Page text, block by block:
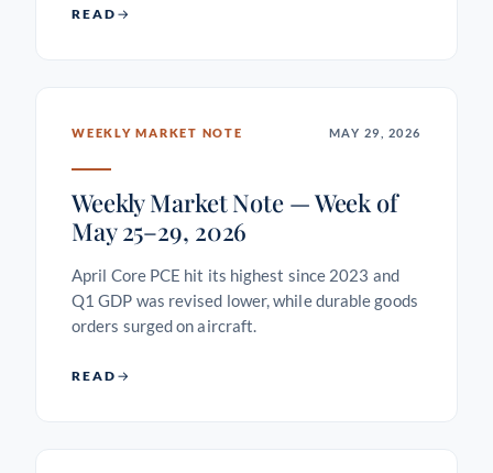
READ
WEEKLY MARKET NOTE MAY 29, 2026
Weekly Market Note — Week of
May 25–29, 2026
April Core PCE hit its highest since 2023 and
Q1 GDP was revised lower, while durable goods
orders surged on aircraft.
READ